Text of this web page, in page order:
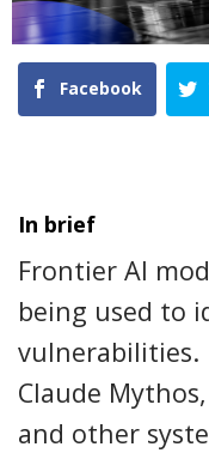
Facebook
In brief
Frontier AI
being used to
vulnerabilities.
Claude
and other